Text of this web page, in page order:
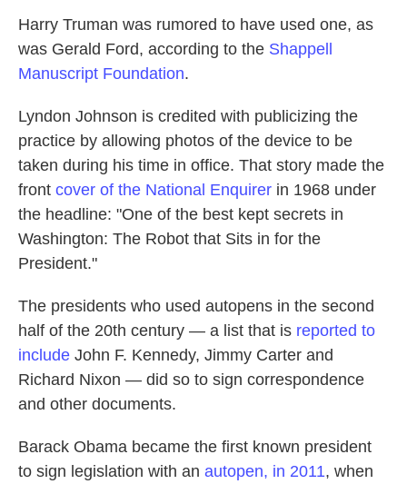
Harry Truman was rumored to have used one, as
was Gerald Ford, according to the Shappell
Manuscript Foundation.
Lyndon Johnson is credited with publicizing the
practice by allowing photos of the device to be
taken during his time in office. That story made the
front cover of the National Enquirer in 1968 under
the headline: "One of the best kept secrets in
Washington: The Robot that Sits in for the
President."
The presidents who used autopens in the second
half of the 20th century — a list that is reported to
include John F. Kennedy, Jimmy Carter and
Richard Nixon — did so to sign correspondence
and other documents.
Barack Obama became the first known president
to sign legislation with an autopen, in 2011, when